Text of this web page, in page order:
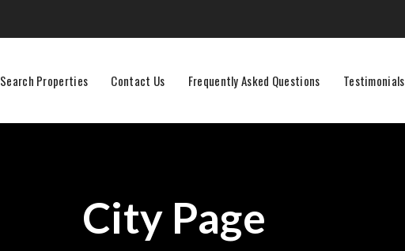
Search Properties Contact Us Frequently Asked Questions Testimonials
City Page